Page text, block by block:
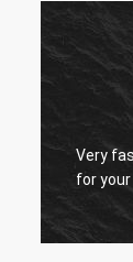
Very
for